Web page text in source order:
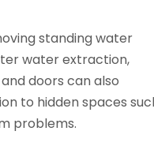
standing water
water extraction,
doors can also
to hidden spaces
problems.